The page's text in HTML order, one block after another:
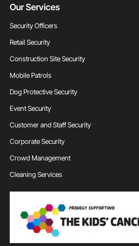
Our Services
Security Officers
Retail Security
Construction Site Security
Mobile Patrols
Dog Protective Security
Event Security
Customer and Staff Security
Corporate Security
Crowd Management
Cleaning Services